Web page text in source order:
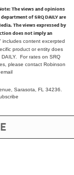
The views and opinions
of SRQ DAILY are
The views expressed by
does not imply an
includes content excerpted
product or entity does
For rates on SRQ
please contact Robinson
Sarasota, FL 34236.